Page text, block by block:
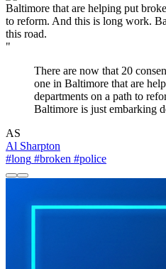
"
There are now that 20
one in Baltimore that are
departments on a path to
Baltimore is just embarking
AS
Al Sharpton
#long #broken #police